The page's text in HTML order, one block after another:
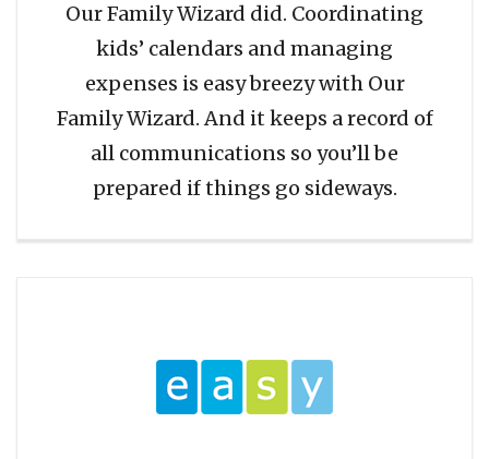
Our Family Wizard did. Coordinating
kids’ calendars and managing
expenses is easy breezy with Our
Family Wizard. And it keeps a record of
all communications so you’ll be
prepared if things go sideways.